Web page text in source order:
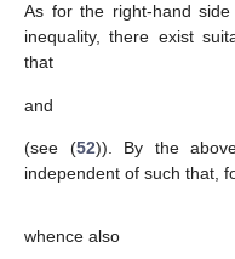
As for the right-hand side
inequality, there exist
that
and
(see (52)). By the
independent of such that,
whence also